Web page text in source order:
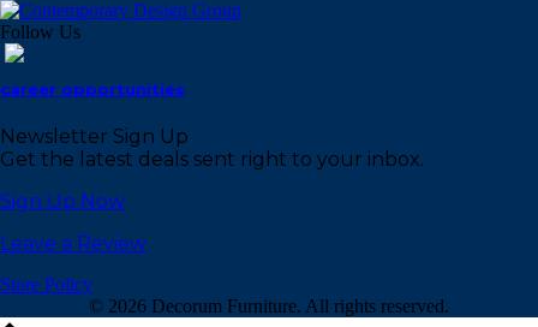
Follow Us
career opportunities
Newsletter Sign Up
Get the latest deals sent right to your inbox.
Sign Up Now
Leave a Review
Store Policy
© 2026 Decorum Furniture. All rights reserved.